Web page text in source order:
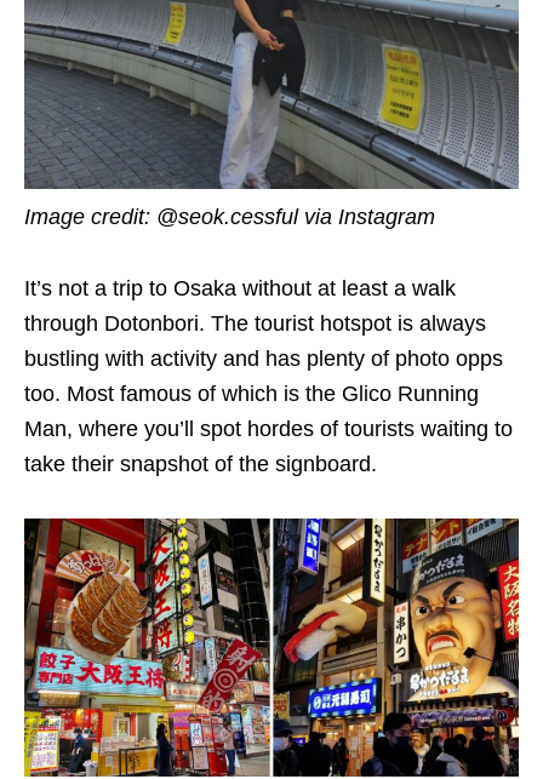
Image credit: @seok.cessfulvia Instagram
It’s not a trip to Osaka without at least a walk
through Dotonbori. The tourist hotspot is always
bustling with activity and has plenty of photo opps
too. Most famous of which is the Glico Running
Man, where you’ll spot hordes of tourists waiting to
take their snapshot of the signboard.